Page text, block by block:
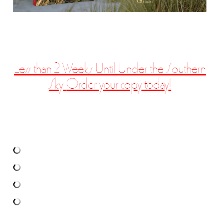
Less than 2 Weeks Until Under the Southern
Sky.Order your copy today!